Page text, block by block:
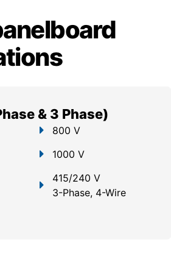
& 3 Phase)
800 V
1000 V
415/240 V
3-Phase, 4-Wire